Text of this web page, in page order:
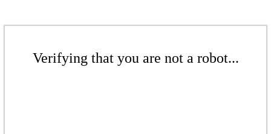
Verifying that you are not a robot...